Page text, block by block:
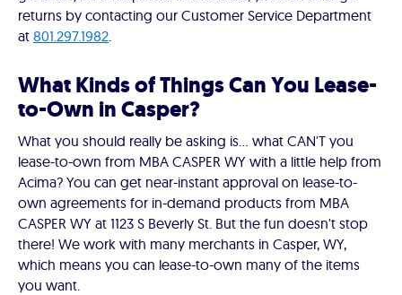
returns by contacting our Customer Service Department
at 801.297.1982.
What Kinds of Things Can You Lease-
to-Own in Casper?
What you should really be asking is… what CAN'T you
lease-to-own from MBA CASPER WY with a little help from
Acima? You can get near-instant approval on lease-to-
own agreements for in-demand products from MBA
CASPER WY at 1123 S Beverly St. But the fun doesn't stop
there! We work with many merchants in Casper, WY,
which means you can lease-to-own many of the items
you want.